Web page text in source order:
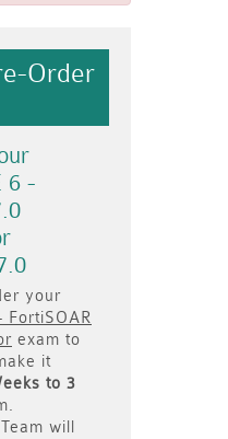
Order
6 -
your
FortiSOAR
exam to
it
to 3
will